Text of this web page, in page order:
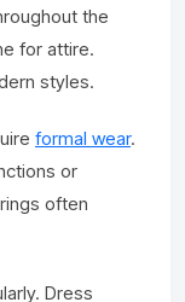
the
for attire.
styles.
formal wear.
or
often
Dress